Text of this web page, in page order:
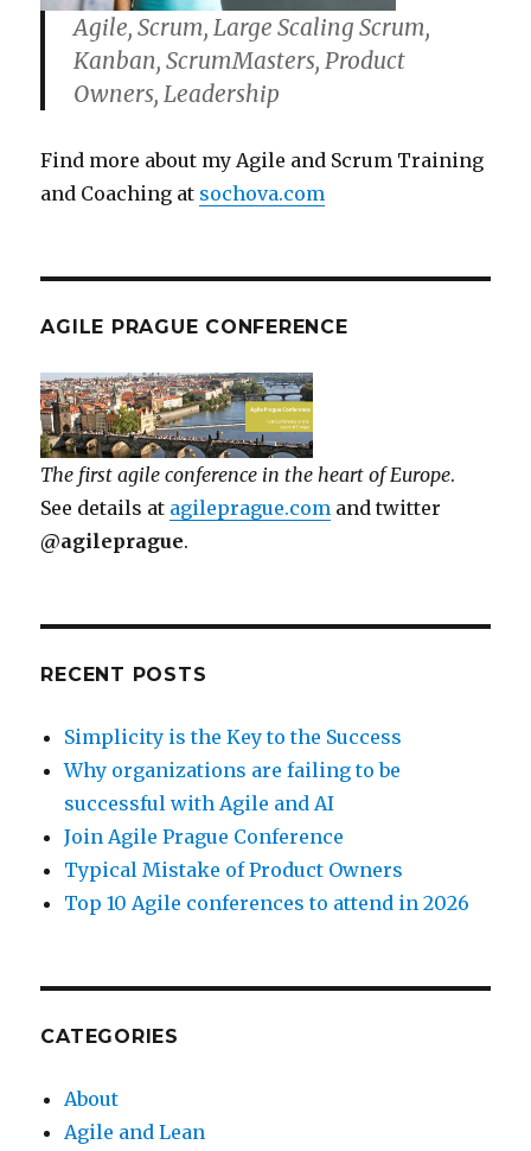
Agile, Scrum, Large Scaling Scrum,
Kanban, ScrumMasters, Product
Owners, Leadership
Find more about my Agile and Scrum Training
and Coaching at sochova.com
AGILE PRAGUE CONFERENCE
The first agile conference in the heart of Europe.
See details at agileprague.com and twitter
@agileprague.
RECENT POSTS
Simplicity is the Key to the Success
Why organizations are failing to be
successful with Agile and AI
Join Agile Prague Conference
Typical Mistake of Product Owners
Top 10 Agile conferences to attend in 2026
CATEGORIES
About
Agile and Lean